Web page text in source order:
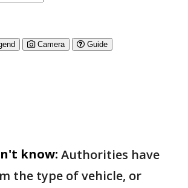
know: Authorities have
the type of vehicle, or